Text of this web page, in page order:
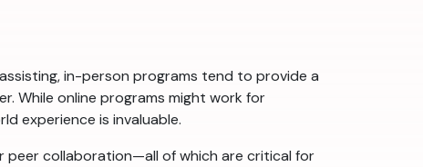
in-person programs tend to provide a
While online programs might work for
experience is invaluable.
collaboration—all of which are critical for